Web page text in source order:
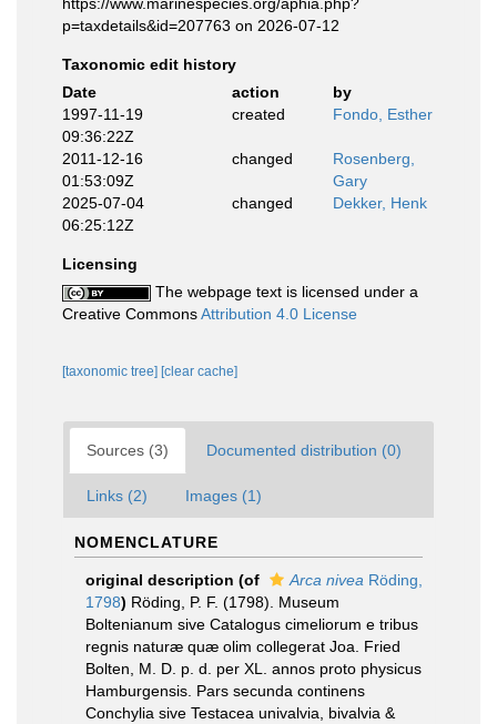
p=taxdetails&id=207763 on 2026-07-12
Taxonomic edit history
Date
action
by
1997-11-19
09:36:22Z
created Fondo, Esther
2011-12-16
01:53:09Z
changed
Rosenberg,
Gary
2025-07-04
06:25:12Z
changed Dekker, Henk
Licensing
The webpage text is licensed under a
Creative CommonsAttribution 4.0 License
[taxonomic tree] [clear cache]
Sources (3) Documented distribution (0)
Links (2) Images (1)
NOMENCLATURE
original description (of Arca nivea Röding,
1798) Röding, P. F. (1798). Museum
Boltenianum sive Catalogus cimeliorum e tribus
regnis naturæ quæ olim collegerat Joa. Fried
Bolten, M. D. p. d. per XL. annos proto physicus
Hamburgensis. Pars secunda continens
Conchylia sive Testacea univalvia, bivalvia &